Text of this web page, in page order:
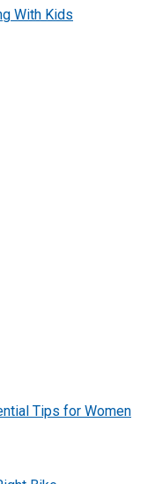
With Kids
Tips for Women